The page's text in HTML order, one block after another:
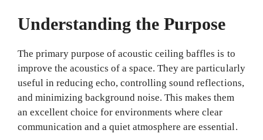
Understanding the Purpose
The primary purpose of acoustic ceiling baffles is to
improve the acoustics of a space. They are particularly
useful in reducing echo, controlling sound reflections,
and minimizing background noise. This makes them
an excellent choice for environments where clear
communication and a quiet atmosphere are essential.